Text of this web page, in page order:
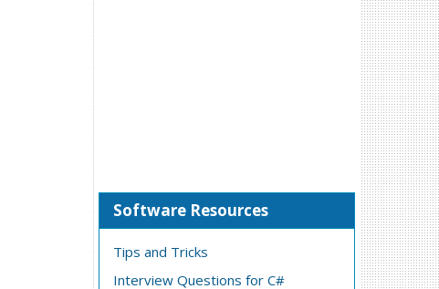
Software Resources
Tips and Tricks
Interview Questions for C#